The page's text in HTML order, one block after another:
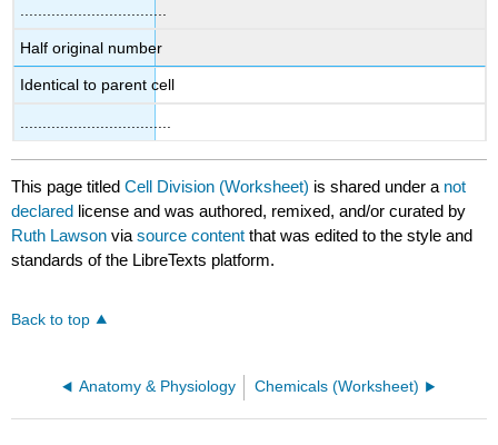
.................................
Half original number
Identical to parent cell
This page titledCell Division (Worksheet) is shared under a not
declared license and was authored, remixed, and/or curated by
Ruth Lawson viasource content that was edited to the style and
standards of the LibreTexts platform.
Back to top
Anatomy & Physiology Chemicals (Worksheet)